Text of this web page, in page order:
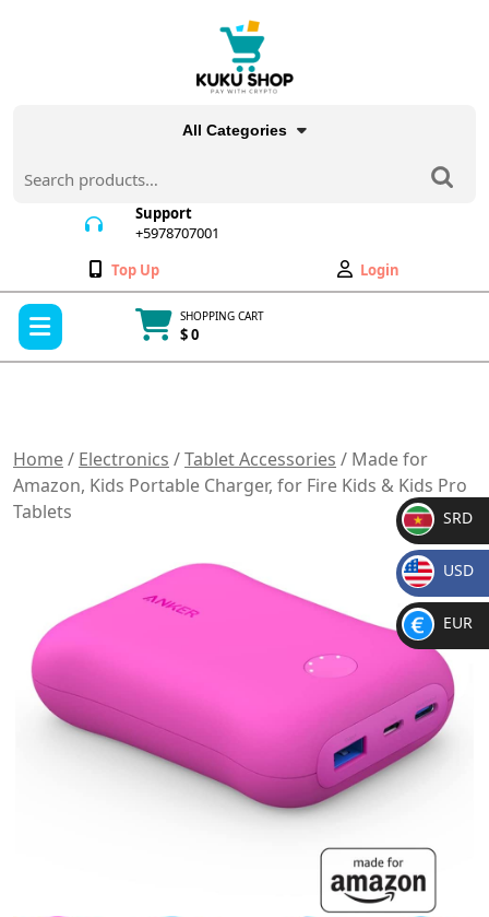
All Categories
for:
Support
+5978707001
Wishlist
Top Up
My
Account
Login
SHOPPING CART
$ 0
Home/ Electronics /Tablet Accessories / Made for
Amazon, Kids Portable Charger, for Fire Kids & Kids Pro
Tablets
SR
D
SRD
$
USD
€
EUR